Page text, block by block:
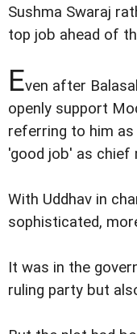
Sushma Swaraj
top job ahead of
Even after
openly support
referring to him as
'good job' as chief
With Uddhav in
sophisticated,
It was in the
ruling party but